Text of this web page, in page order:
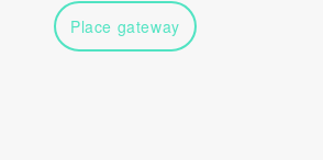
Place gateway